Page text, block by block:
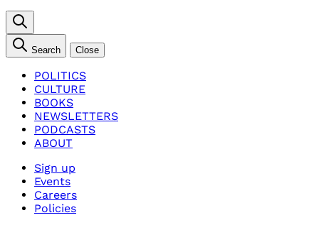
Search Close
POLITICS
CULTURE
BOOKS
NEWSLETTERS
PODCASTS
ABOUT
Sign up
Events
Careers
Policies